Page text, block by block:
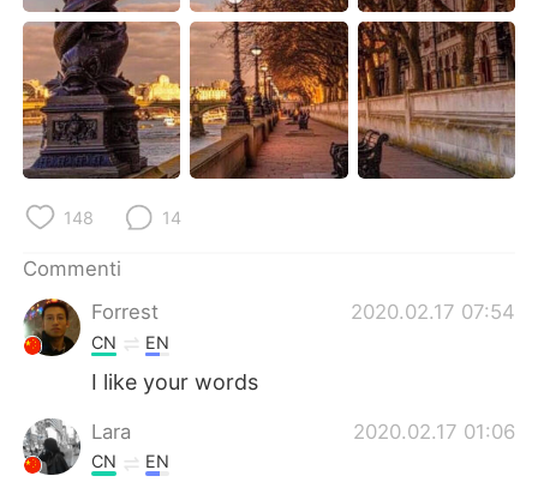
Português
148 14
Commenti
Forrest
2020.02.17 07:54
CN EN
I like your words
Lara 2020.02.17 01:06
CN EN